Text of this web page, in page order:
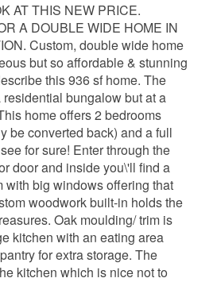
AT THIS NEW PRICE.
A DOUBLE WIDE HOME IN
Custom, double wide home
but so affordable & stunning
this 936 sf home. The
bungalow but at a
home offers 2 bedrooms
be converted back) and a full
for sure! Enter through the
door and inside you\'ll find a
with big windows offering that
woodwork built-in holds the
Oak moulding/ trim is
kitchen with an eating area
for extra storage. The
kitchen which is nice not to